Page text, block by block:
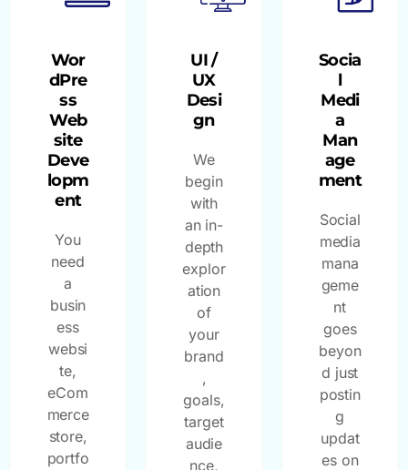
Wor
dPre
ss
Web
site
Deve
lopm
ent
You
need
a
busin
ess
websi
te,
eCom
merce
store,
portfo
UI /
UX
Desi
gn
We
begin
with
an in-
depth
explor
ation
of
your
brand
,
goals,
target
audie
nce,
Socia
l
Medi
a
Man
age
ment
Social
media
mana
geme
nt
goes
beyon
d just
postin
g
updat
es on